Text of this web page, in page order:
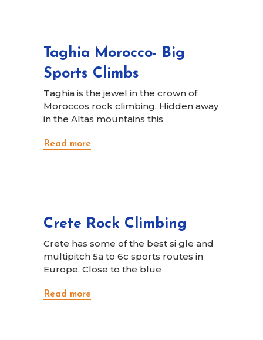
Taghia Morocco- Big
Sports Climbs
Taghia is the jewel in the crown of
Moroccos rock climbing. Hidden away
in the Altas mountains this
Read more
Crete Rock Climbing
Crete has some of the best si gle and
multipitch 5a to 6c sports routes in
Europe. Close to the blue
Read more